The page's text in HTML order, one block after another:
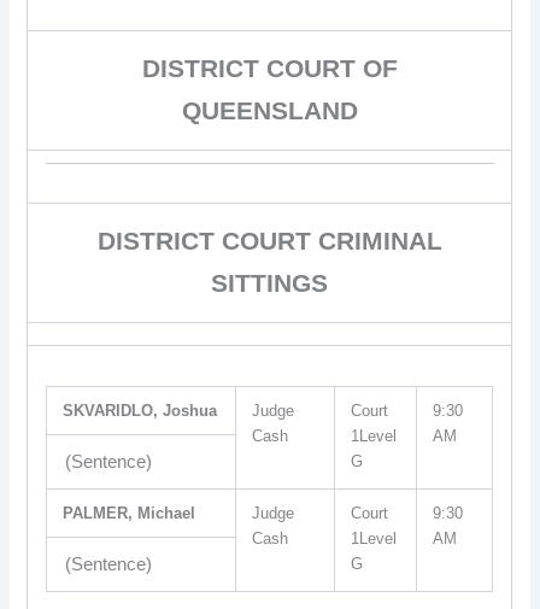
DISTRICT COURT OF
QUEENSLAND
DISTRICT COURT CRIMINAL
SITTINGS
SKVARIDLO, Joshua
Judge
Cash
Court
1Level
G
9:30
AM
(Sentence)
PALMER, Michael
Judge
Cash
Court
1Level
G
9:30
AM
(Sentence)